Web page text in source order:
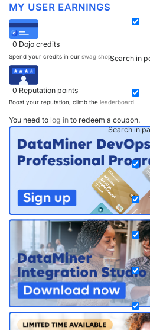
Search in
Search in
MY USER EARNINGS
0 Dojo credits
Spend your credits in our swag shop.
0 Reputation points
Boost your reputation, climb the leaderboard.
You need to log in to redeem a coupon.